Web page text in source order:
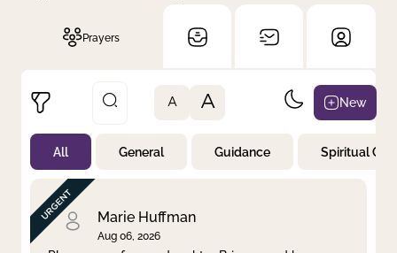
Prayers
Not Prayed
By Priority
By Category
By Day
A A New
All General Guidance Spiritual
Marie Huffman
Aug 06, 2026